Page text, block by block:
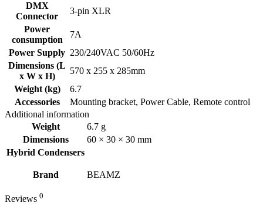
DMX
Connector
3-pin XLR
Power
consumption
7A
Power Supply 230/240VAC 50/60Hz
Dimensions (L
x W x H)
570 x 255 x 285mm
Weight (kg)
6.7
Accessories
Mounting bracket, Power Cable, Remote control
Additional information
Weight
6.7 g
Dimensions
60 × 30 × 30 mm
Hybrid Condensers
Brand BEAMZ
Reviews 0